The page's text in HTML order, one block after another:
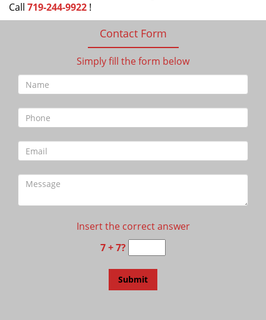
Call 719-244-9922 !
Contact Form
Simply fill the form below
Insert the correct answer
7 + 7?